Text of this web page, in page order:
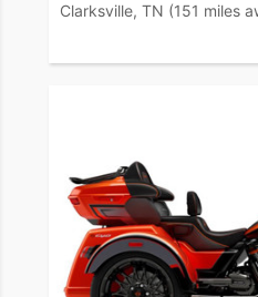
Clarksville, TN (151 miles